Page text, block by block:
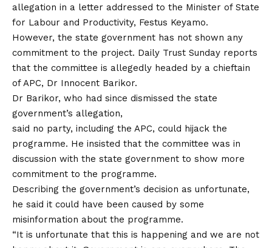
allegation in a letter addressed to the Minister of State
for Labour and Productivity, Festus Keyamo.
However, the state government has not shown any
commitment to the project. Daily Trust Sunday reports
that the committee is allegedly headed by a chieftain
of APC, Dr Innocent Barikor.
Dr Barikor, who had since dismissed the state
government’s allegation,
said no party, including the APC, could hijack the
programme. He insisted that the committee was in
discussion with the state government to show more
commitment to the programme.
Describing the government’s decision as unfortunate,
he said it could have been caused by some
misinformation about the programme.
“It is unfortunate that this is happening and we are not